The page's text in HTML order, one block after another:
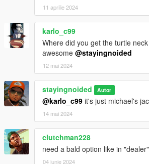
11 aprilie 2024
karlo_c99
Where did you get the turtle
awesome @stayingnoided
12 mai 2024
stayingnoided Autor
@karlo_c99 it's just michael's
14 mai 2024
clutchman228
need a bald option like in
04 iunie 2024